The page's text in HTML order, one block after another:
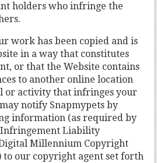
holders who infringe the
work has been copied and is
in a way that constitutes
or that the Website contains
to another online location
or activity that infringes your
notify Snapmypets by
information (as required by
Liability
Millennium Copyright
to our copyright agent set forth